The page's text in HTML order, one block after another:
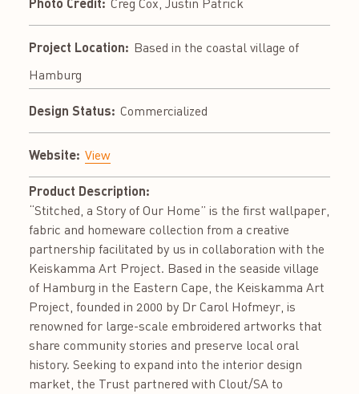
Project Location: Based in the coastal village of
Hamburg
Design Status: Commercialized
Website: View
Product Description:
“Stitched, a Story of Our Home” is the first wallpaper,
fabric and homeware collection from a creative
partnership facilitated by us in collaboration with the
Keiskamma Art Project. Based in the seaside village
of Hamburg in the Eastern Cape, the Keiskamma Art
Project, founded in 2000 by Dr Carol Hofmeyr, is
renowned for large-scale embroidered artworks that
share community stories and preserve local oral
history. Seeking to expand into the interior design
market, the Trust partnered with Clout/SA to